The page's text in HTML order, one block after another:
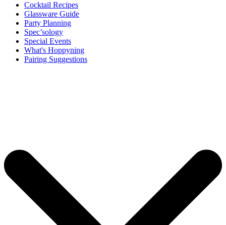
Cocktail Recipes
Glassware Guide
Party Planning
Spec’sology
Special Events
What's Hoppyning
Pairing Suggestions